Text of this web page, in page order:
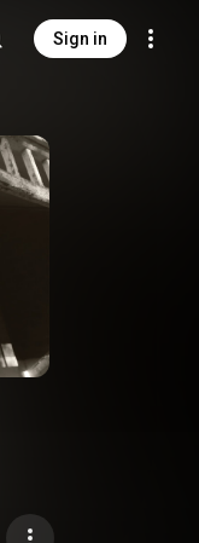
Sign in